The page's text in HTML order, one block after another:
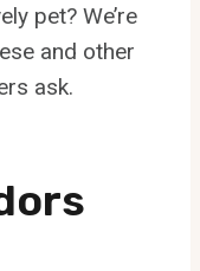
pet? We’re
and other
ask.